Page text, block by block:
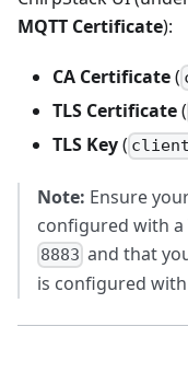
MQTT Certificate):
CA Certificate(
TLS Certificate(
TLS Key(
Note: Ensure
configured with a
8883 and that
is configured with